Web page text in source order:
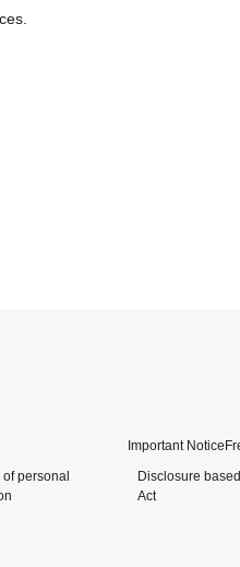
Important Notice
personal
Disclosure
Act